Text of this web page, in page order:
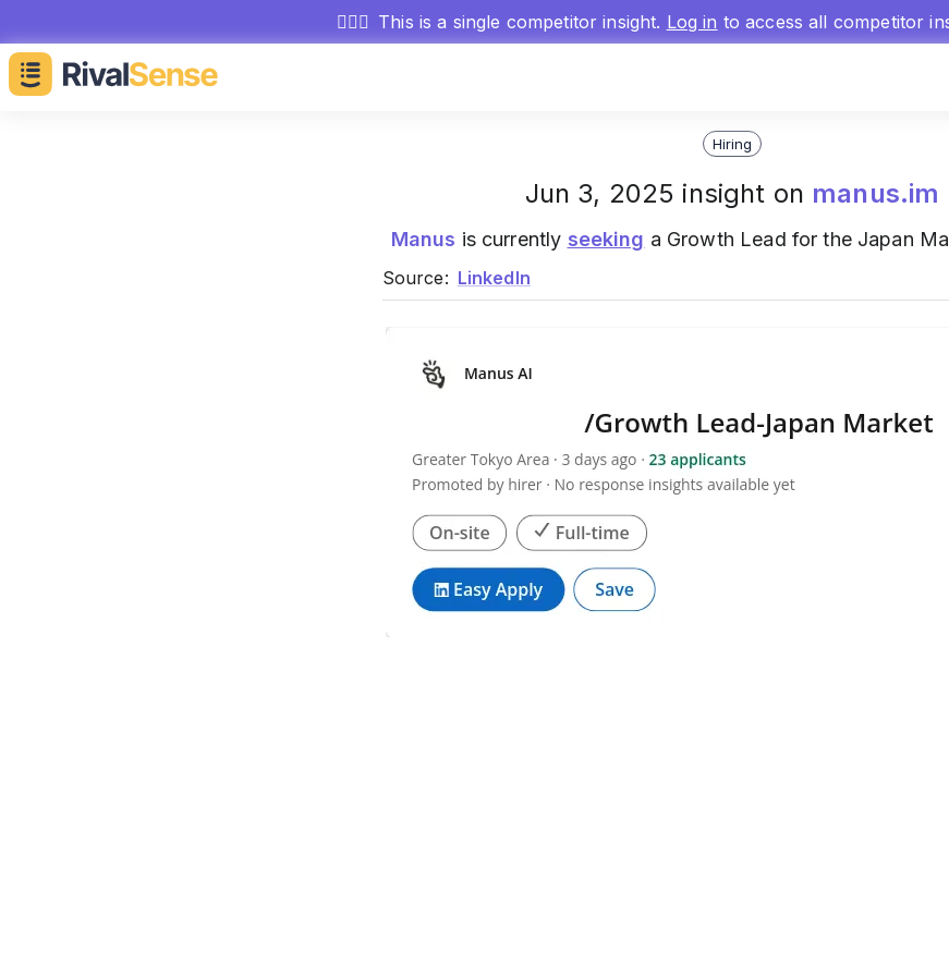
🕵🏻‍♂️ This is a single competitor insight. Log in to access all competitor
Hiring
Jun 3, 2025 insight on manus.im
Manus is currently seeking a Growth Lead for the Japan
Source: LinkedIn